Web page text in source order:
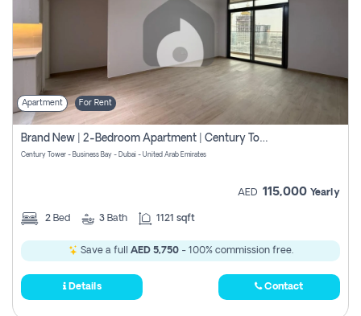
Apartment For Rent
Brand New | 2-Bedroom Apartment | Century Tower | Unit # 607
Century Tower - Business Bay - Dubai - United Arab Emirates
AED 115,000 Yearly
2 Bed 3 Bath 1121 sqft
Save a full AED 5,750- 100% commission free.
Details Contact